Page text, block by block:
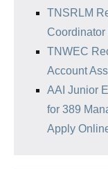
TNSRLM
Coordinator
TNWEC
Account
AAI Junior
for 389
Apply